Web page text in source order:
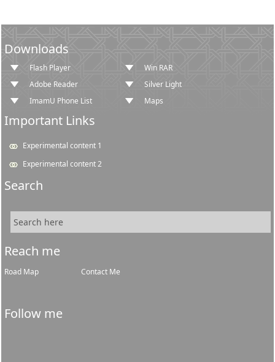
Downloads
Flash Player
Win RAR
Adobe Reader
Silver Light
ImamU Phone List
Maps
Important Links
Experimental content 1
Experimental content 2
Search
Reach me
Road Map Contact Me
Follow me